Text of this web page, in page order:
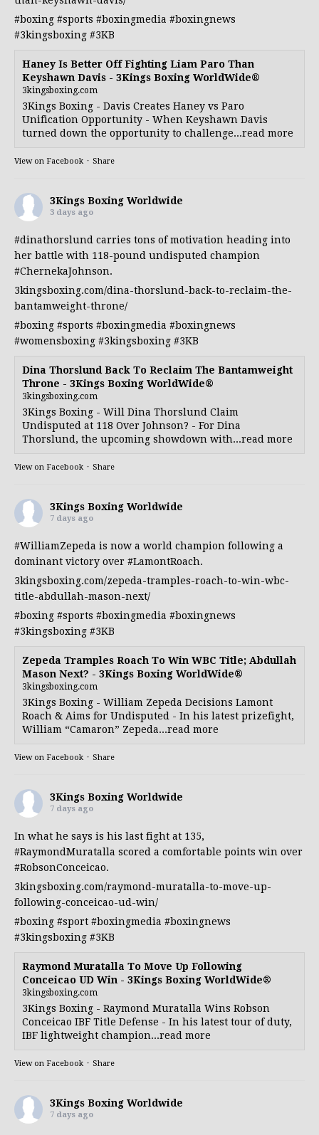
#boxing #sports #boxingmedia #boxingnews
#3kingsboxing #3KB
Haney Is Better Off Fighting Liam Paro Than
Keyshawn Davis - 3Kings Boxing WorldWide®
3kingsboxing.com
3Kings Boxing - Davis Creates Haney vs Paro
Unification Opportunity - When Keyshawn Davis
turned down the opportunity to challenge...read more
View on Facebook · Share
3Kings Boxing Worldwide
3 days ago
#dinathorslund carries tons of motivation heading into
her battle with 118-pound undisputed champion
#ChernekaJohnson.
3kingsboxing.com/dina-thorslund-back-to-reclaim-the-
bantamweight-throne/
#boxing #sports #boxingmedia #boxingnews
#womensboxing #3kingsboxing #3KB
Dina Thorslund Back To Reclaim The Bantamweight
Throne - 3Kings Boxing WorldWide®
3kingsboxing.com
3Kings Boxing - Will Dina Thorslund Claim
Undisputed at 118 Over Johnson? - For Dina
Thorslund, the upcoming showdown with...read more
View on Facebook · Share
3Kings Boxing Worldwide
7 days ago
#WilliamZepeda is now a world champion following a
dominant victory over #LamontRoach.
3kingsboxing.com/zepeda-tramples-roach-to-win-wbc-
title-abdullah-mason-next/
#boxing #sports #boxingmedia #boxingnews
#3kingsboxing #3KB
Zepeda Tramples Roach To Win WBC Title; Abdullah
Mason Next? - 3Kings Boxing WorldWide®
3kingsboxing.com
3Kings Boxing - William Zepeda Decisions Lamont
Roach & Aims for Undisputed - In his latest prizefight,
William “Camaron” Zepeda...read more
View on Facebook · Share
3Kings Boxing Worldwide
7 days ago
In what he says is his last fight at 135,
#RaymondMuratalla scored a comfortable points win over
#RobsonConceicao.
3kingsboxing.com/raymond-muratalla-to-move-up-
following-conceicao-ud-win/
#boxing #sport #boxingmedia #boxingnews
#3kingsboxing #3KB
Raymond Muratalla To Move Up Following
Conceicao UD Win - 3Kings Boxing WorldWide®
3kingsboxing.com
3Kings Boxing - Raymond Muratalla Wins Robson
Conceicao IBF Title Defense - In his latest tour of duty,
IBF lightweight champion...read more
View on Facebook · Share
3Kings Boxing Worldwide
7 days ago